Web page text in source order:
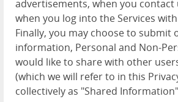
advertisements, when you
when you log into the Services
Finally, you may choose to submit
information, Personal and Non-
would like to share with other
(which we will refer to in this
collectively as "Shared